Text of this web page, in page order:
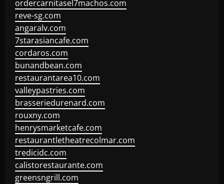
ordercarnitasel7machos.com
reve-sg.com
angaralv.com
7starasiancafe.com
cordaros.com
bunandbean.com
restaurantarea10.com
valleypastries.com
brasseriedurenard.com
rouxny.com
henrysmarketcafe.com
restaurantletheatrecolmar.com
tredicidc.com
calistorestaurante.com
greensngrill.com